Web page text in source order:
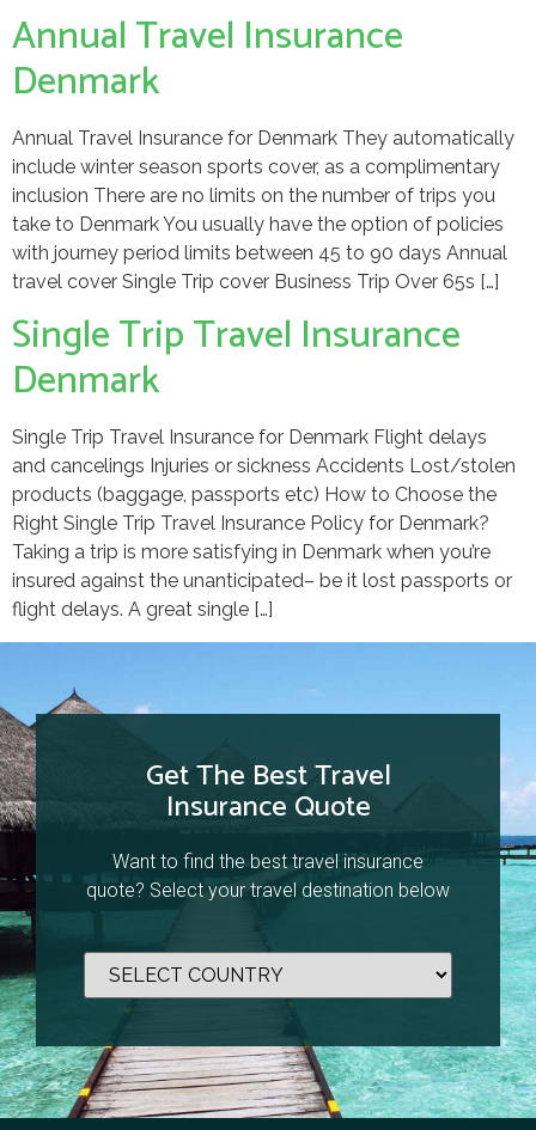
Annual Travel Insurance
Denmark
Annual Travel Insurance for Denmark They automatically
include winter season sports cover, as a complimentary
inclusion There are no limits on the number of trips you
take to Denmark You usually have the option of policies
with journey period limits between 45 to 90 days Annual
travel cover Single Trip cover Business Trip Over 65s […]
Single Trip Travel Insurance
Denmark
Single Trip Travel Insurance for Denmark Flight delays
and cancelings Injuries or sickness Accidents Lost/stolen
products (baggage, passports etc) How to Choose the
Right Single Trip Travel Insurance Policy for Denmark?
Taking a trip is more satisfying in Denmark when you’re
insured against the unanticipated– be it lost passports or
flight delays. A great single […]
Get The Best Travel
Insurance Quote
Want to find the best travel insurance
quote? Select your travel destination below